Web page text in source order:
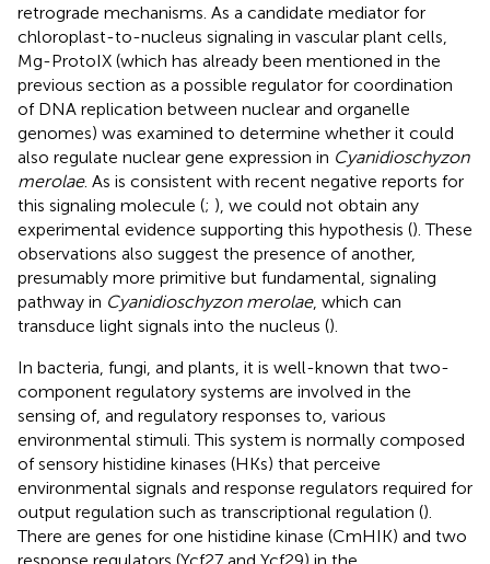
retrograde mechanisms. As a candidate mediator for
chloroplast-to-nucleus signaling in vascular plant cells,
Mg-ProtoIX (which has already been mentioned in the
previous section as a possible regulator for coordination
of DNA replication between nuclear and organelle
genomes) was examined to determine whether it could
also regulate nuclear gene expression in Cyanidioschyzon
merolae. As is consistent with recent negative reports for
this signaling molecule (; ), we could not obtain any
experimental evidence supporting this hypothesis (). These
observations also suggest the presence of another,
presumably more primitive but fundamental, signaling
pathway in Cyanidioschyzon merolae, which can
transduce light signals into the nucleus ().
In bacteria, fungi, and plants, it is well-known that two-
component regulatory systems are involved in the
sensing of, and regulatory responses to, various
environmental stimuli. This system is normally composed
of sensory histidine kinases (HKs) that perceive
environmental signals and response regulators required for
output regulation such as transcriptional regulation ().
There are genes for one histidine kinase (CmHIK) and two
response regulators (Ycf27 and Ycf29) in the